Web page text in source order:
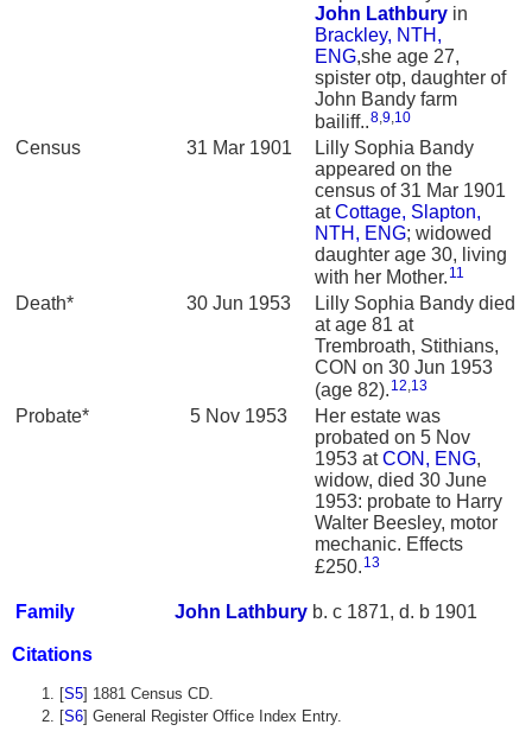
John Lathbury in
Brackley, NTH,
ENG,she age 27,
spister otp, daughter of
John Bandy farm
bailiff..8,9,10
Census 31 Mar 1901
Lilly Sophia Bandy
appeared on the
census of 31 Mar 1901
atCottage, Slapton,
NTH, ENG; widowed
daughter age 30, living
with her Mother. 11
Death* 30 Jun 1953
Lilly Sophia Bandy died
at age 81 at
Trembroath, Stithians,
CON on 30 Jun 1953
(age 82). 12,13
Probate* 5 Nov 1953
Her estate was
probated on 5 Nov
1953 atCON, ENG,
widow, died 30 June
1953: probate to Harry
Walter Beesley, motor
mechanic. Effects
£250. 13
Family John Lathbury b. c 1871, d. b 1901
Citations
[S5] 1881 Census CD.
[S6] General Register Office Index Entry.